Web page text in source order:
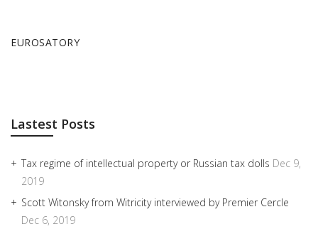
EUROSATORY
Lastest Posts
Tax regime of intellectual property or Russian tax dolls Dec 9,
2019
Scott Witonsky from Witricity interviewed by Premier Cercle
Dec 6, 2019